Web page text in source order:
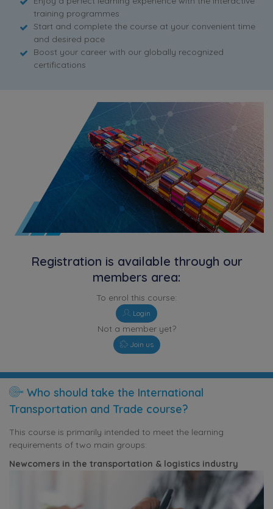
training programmes
Start and complete the course at your convenient time
and desired pace
Boost your career with our globally recognized
certifications
Registration is available through our
members area:
To enrol this course:
Login
Not a member yet?
Join us
Who should take the International
Transportation and Trade course?
This course is primarily intended to meet the learning
requirements of two main groups:
Newcomers in the transportation & logistics industry